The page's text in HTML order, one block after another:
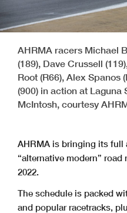
AHRMA racers Michael
(189), Dave Crussell
Root (R66), Alex Spanos
(900) in action at Laguna
McIntosh, courtesy
AHRMA is bringing its full
“alternative modern”
2022.
The schedule is packed
and popular racetracks,